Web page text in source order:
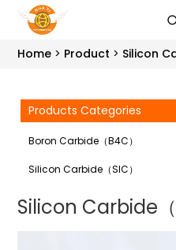
Home Product Silicon
Products Categories
Boron Carbide（B4C）
Silicon Carbide（SIC）
Silicon Carbide（